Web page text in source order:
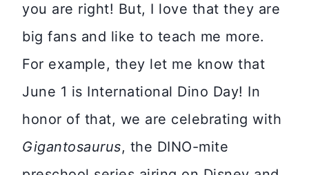
you are right! But, I love that they are
big fans and like to teach me more.
For example, they let me know that
June 1 is International Dino Day! In
honor of that, we are celebrating with
Gigantosaurus, the DINO-mite